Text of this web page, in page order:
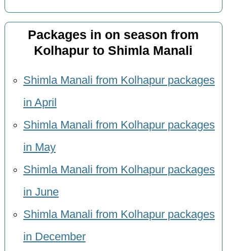
Packages in on season from
Kolhapur to Shimla Manali
Shimla Manali from Kolhapur packages
in April
Shimla Manali from Kolhapur packages
in May
Shimla Manali from Kolhapur packages
in June
Shimla Manali from Kolhapur packages
in December